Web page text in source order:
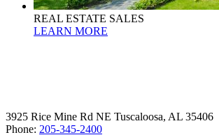
REAL ESTATE SALES
LEARN MORE
3925 Rice Mine Rd NE Tuscaloosa, AL 35406
Phone: 205-345-2400